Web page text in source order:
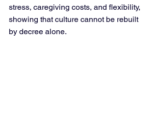
stress, caregiving costs, and flexibility,
showing that culture cannot be rebuilt
by decree alone.